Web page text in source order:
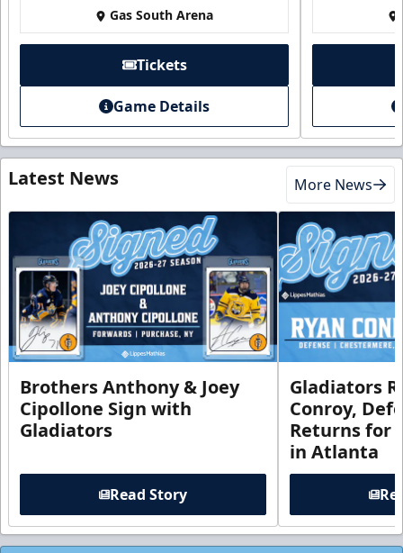
Gas South Arena
Tickets
Game Details
Latest News More News
Brothers Anthony & Joey
Cipollone Sign with
Gladiators
Read Story
Gladiators
Conroy,
Returns for
in Atlanta